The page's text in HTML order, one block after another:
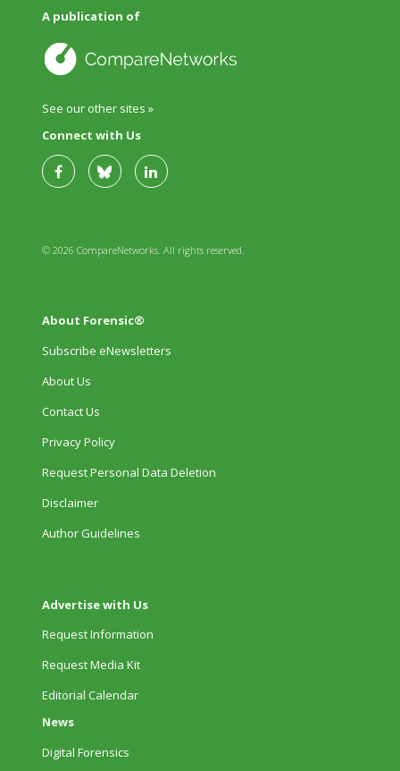
A publication of
See our other sites »
Connect with Us
© 2026 CompareNetworks. All rights reserved.
About Forensic®
Subscribe eNewsletters
About Us
Contact Us
Privacy Policy
Request Personal Data Deletion
Disclaimer
Author Guidelines
Advertise with Us
Request Information
Request Media Kit
Editorial Calendar
News
Digital Forensics